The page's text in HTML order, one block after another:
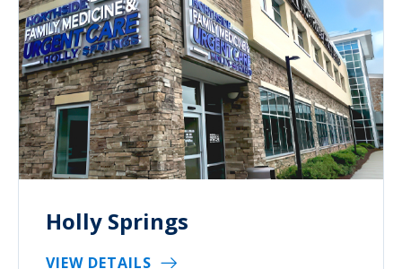
Holly Springs
VIEW DETAILS